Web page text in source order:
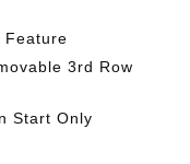
Feature
3rd Row
Start Only